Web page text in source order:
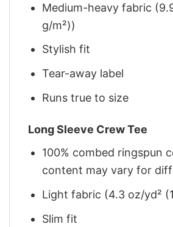
Medium-heavy fabric
g/m²))
Stylish fit
Tear-away label
Runs true to size
Long Sleeve Crew Tee
100% combed ringspun
content may vary for
Light fabric (4.3 oz/yd²
Slim fit